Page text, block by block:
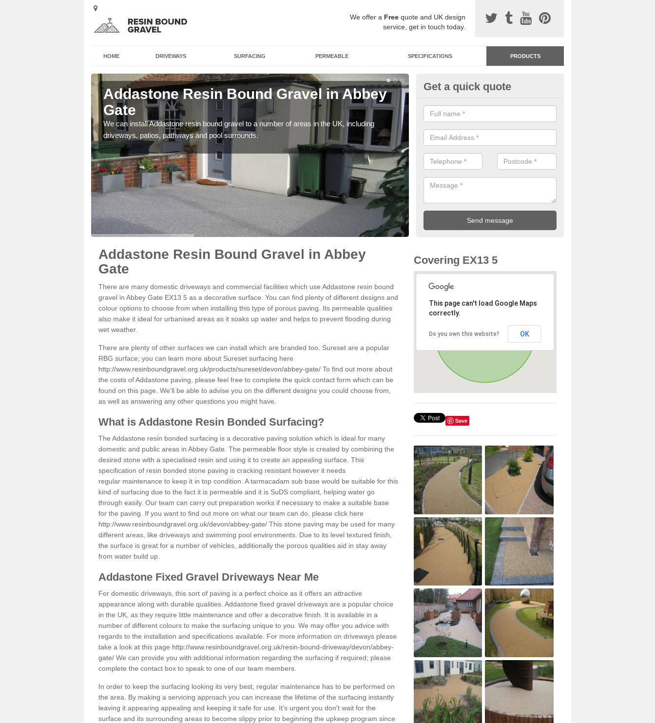
We offer a Free quote and UK design
service, get in touch today.
HOME DRIVEWAYS SURFACING PERMEABLE SPECIFICATIONS PRODUCTS
Addastone Resin Bound Gravel in Abbey
Gate
We can install Addastone resin bound gravel to a number of areas in the UK, including
driveways, patios, pathways and pool surrounds.
Addastone Resin Bonded
Abbey Gate
Addastone resin bonded surfacing is available in an assortment of
our designs and specifications to meet your needs.
Get a quick quote
Addastone Resin Bound Gravel in Abbey
Gate
There are many domestic driveways and commercial facilities which use Addastone resin bound
gravel in Abbey Gate EX13 5 as a decorative surface. You can find plenty of different designs and
colour options to choose from when installing this type of porous paving. Its permeable qualities
also make it ideal for urbanised areas as it soaks up water and helps to prevent flooding during
wet weather.
There are plenty of other surfaces we can install which are branded too. Sureset are a popular
RBG surface; you can learn more about Sureset surfacing here
http://www.resinboundgravel.org.uk/products/sureset/devon/abbey-gate/ To find out more about
the costs of Addastone paving, please feel free to complete the quick contact form which can be
found on this page. We'll be able to advise you on the different designs you could choose from,
as well as answering any other questions you might have.
What is Addastone Resin Bonded Surfacing?
The Addastone resin bonded surfacing is a decorative paving solution which is ideal for many
domestic and public areas in Abbey Gate. The permeable floor style is created by combining the
desired stone with a specialised resin and using it to create an appealing surface. This
specification of resin bonded stone paving is cracking resistant however it needs
regular maintenance to keep it in top condition. A tarmacadam sub base would be suitable for this
kind of surfacing due to the fact it is permeable and it is SuDS compliant, helping water go
through easily. Our team can carry out preparation works if necessary to make a suitable base
for the paving. If you want to find out more on what our team can do, please click here
http://www.resinboundgravel.org.uk/devon/abbey-gate/ This stone paving may be used for many
different areas, like driveways and swimming pool environments. Due to its level textured finish,
the surface is great for a number of vehicles, additionally the porous qualities aid in stay away
from water build up.
Addastone Fixed Gravel Driveways Near Me
For domestic driveways, this sort of paving is a perfect choice as it offers an attractive
appearance along with durable qualities. Addastone fixed gravel driveways are a popular choice
in the UK, as they require little maintenance and offer a decorative finish. It is available in a
number of different colours to make the surfacing unique to you. We may offer you advice with
regards to the installation and specifications available. For more information on driveways please
take a look at this page http://www.resinboundgravel.org.uk/resin-bound-driveway/devon/abbey-
gate/ We can provide you with additional information regarding the surfacing if required; please
complete the contact box to speak to one of our team members.
In order to keep the surfacing looking its very best, regular maintenance has to be performed on
the area. By making a servicing approach you can increase the lifetime of the surfacing instantly
leaving it appearing appealing and keeping it safe for use. It's urgent you don't wait for the
surface and its surrounding areas to become slippy prior to beginning the upkeep program since
Covering EX13 5
This page can't load Google Maps
correctly.
Do you own this website? OK
Save